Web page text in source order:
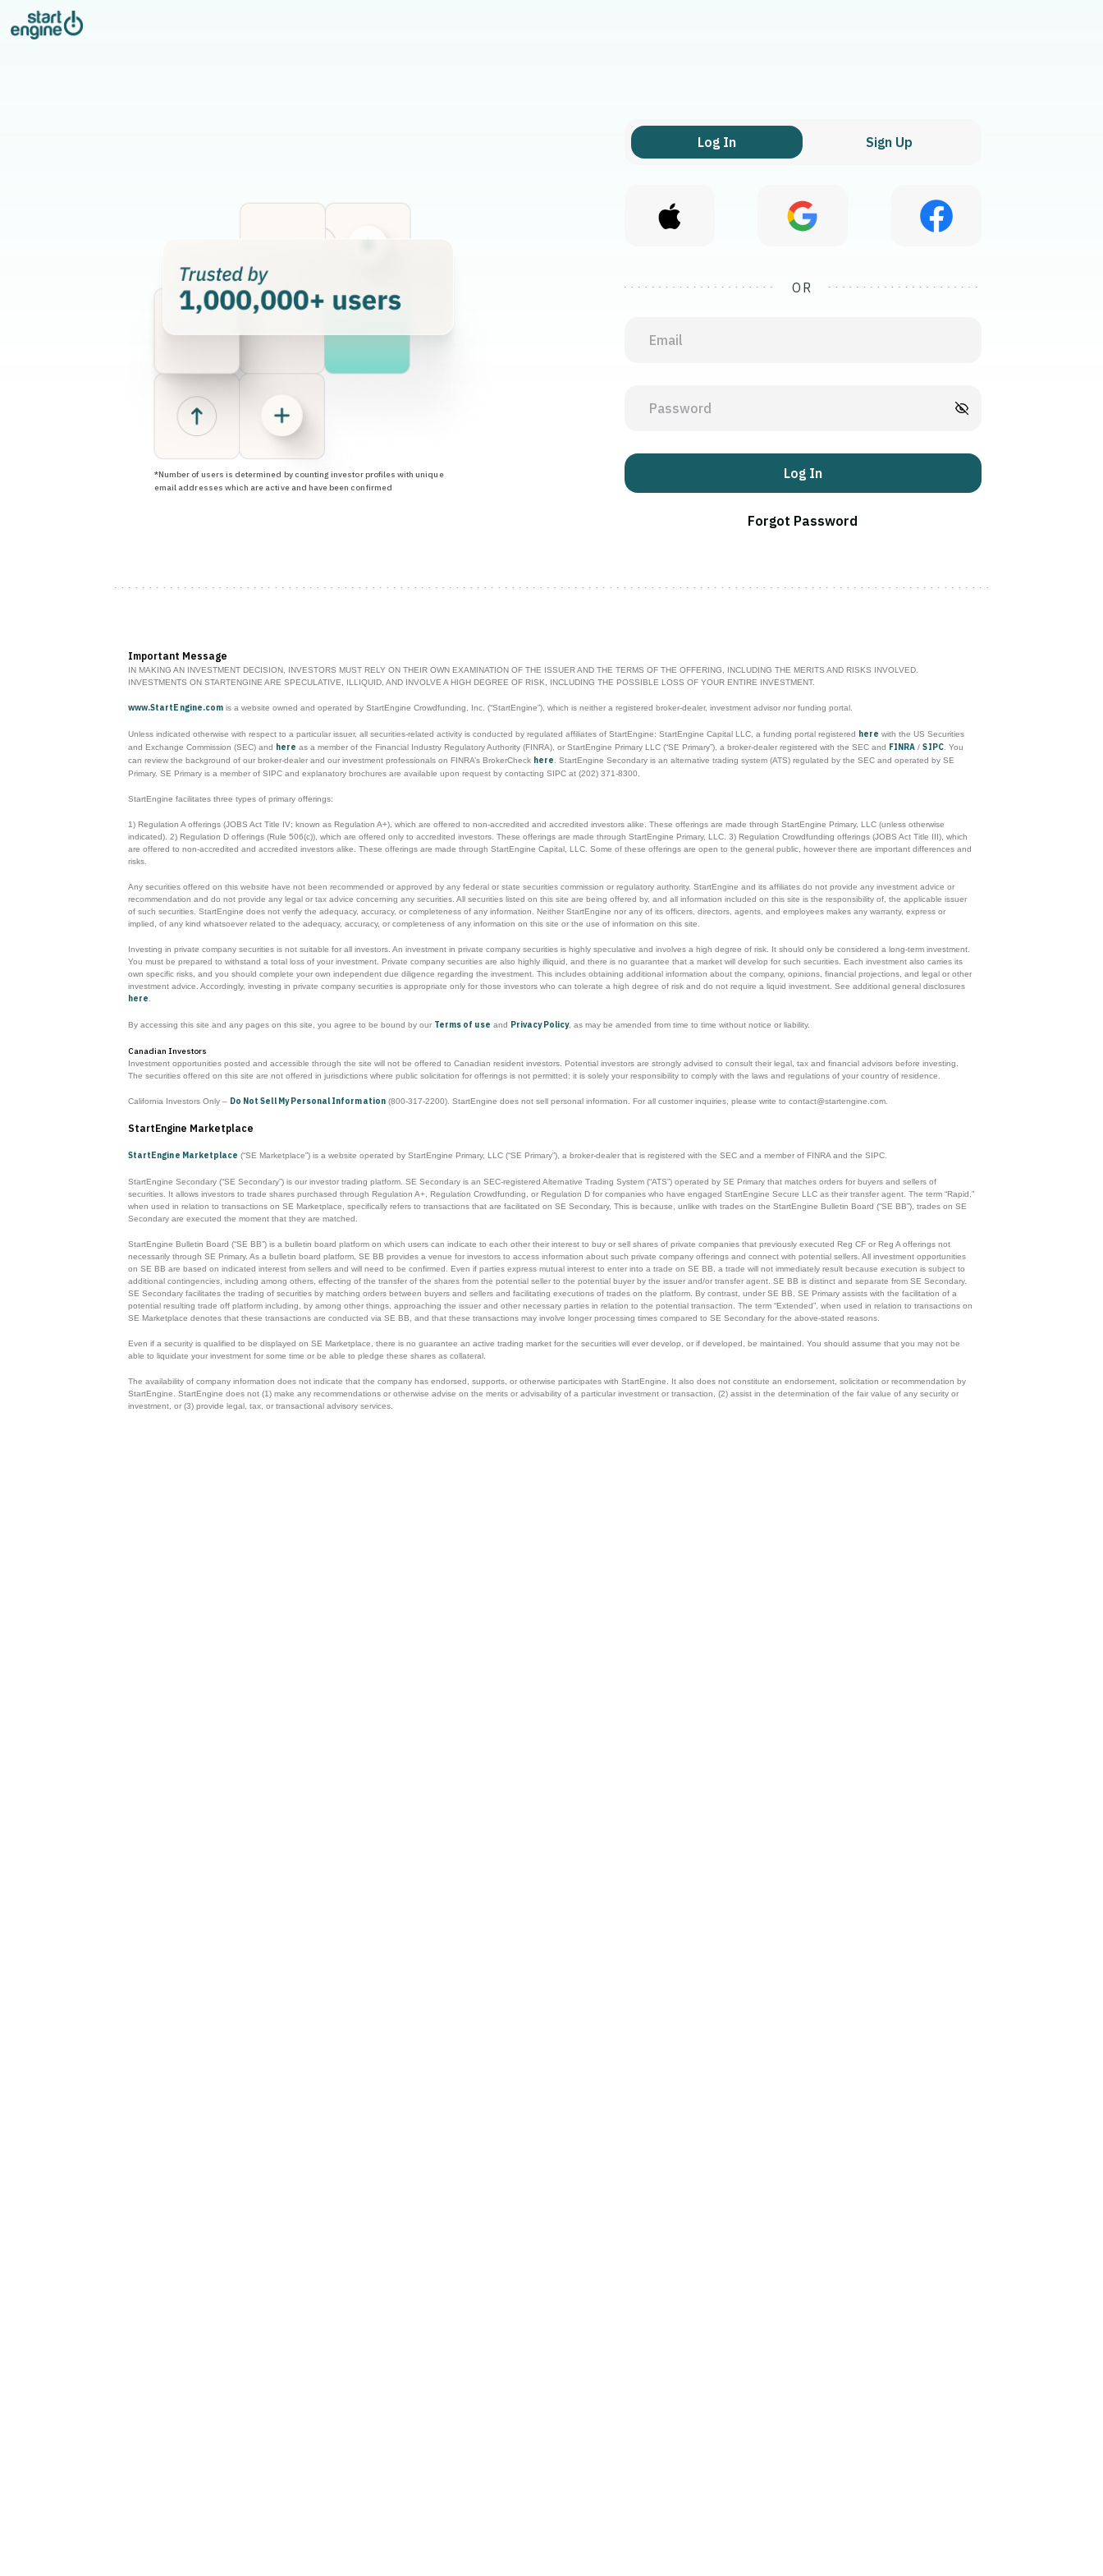
*Number of users is determined by counting investor profiles with unique
email addresses which are active and have been confirmed
Log In Sign Up
OR
Log In
Forgot Password
Important Message
IN MAKING AN INVESTMENT DECISION, INVESTORS MUST RELY ON THEIR OWN EXAMINATION OF THE ISSUER AND THE TERMS OF THE OFFERING, INCLUDING THE MERITS AND RISKS INVOLVED.
INVESTMENTS ON STARTENGINE ARE SPECULATIVE, ILLIQUID, AND INVOLVE A HIGH DEGREE OF RISK, INCLUDING THE POSSIBLE LOSS OF YOUR ENTIRE INVESTMENT.
www.StartEngine.com is a website owned and operated by StartEngine Crowdfunding, Inc. (“StartEngine”), which is neither a registered broker-dealer, investment advisor nor funding portal.
Unless indicated otherwise with respect to a particular issuer, all securities-related activity is conducted by regulated affiliates of StartEngine: StartEngine Capital LLC, a funding portal registered here with the US Securities
and Exchange Commission (SEC) and here as a member of the Financial Industry Regulatory Authority (FINRA), or StartEngine Primary LLC (“SE Primary”), a broker-dealer registered with the SEC and FINRA / SIPC. You
can review the background of our broker-dealer and our investment professionals on FINRA’s BrokerCheck here
. StartEngine Secondary is an alternative trading system (ATS) regulated by the SEC and operated by SE
Primary. SE Primary is a member of SIPC and explanatory brochures are available upon request by contacting SIPC at (202) 371-8300.
StartEngine facilitates three types of primary offerings:
1) Regulation A offerings (JOBS Act Title IV; known as Regulation A+), which are offered to non-accredited and accredited investors alike. These offerings are made through StartEngine Primary, LLC (unless otherwise
indicated). 2) Regulation D offerings (Rule 506(c)), which are offered only to accredited investors. These offerings are made through StartEngine Primary, LLC. 3) Regulation Crowdfunding offerings (JOBS Act Title III), which
are offered to non-accredited and accredited investors alike. These offerings are made through StartEngine Capital, LLC. Some of these offerings are open to the general public, however there are important differences and
risks.
Any securities offered on this website have not been recommended or approved by any federal or state securities commission or regulatory authority. StartEngine and its affiliates do not provide any investment advice or
recommendation and do not provide any legal or tax advice concerning any securities. All securities listed on this site are being offered by, and all information included on this site is the responsibility of, the applicable issuer
of such securities. StartEngine does not verify the adequacy, accuracy, or completeness of any information. Neither StartEngine nor any of its officers, directors, agents, and employees makes any warranty, express or
implied, of any kind whatsoever related to the adequacy, accuracy, or completeness of any information on this site or the use of information on this site.
Investing in private company securities is not suitable for all investors. An investment in private company securities is highly speculative and involves a high degree of risk. It should only be considered a long-term investment.
You must be prepared to withstand a total loss of your investment. Private company securities are also highly illiquid, and there is no guarantee that a market will develop for such securities. Each investment also carries its
own specific risks, and you should complete your own independent due diligence regarding the investment. This includes obtaining additional information about the company, opinions, financial projections, and legal or other
investment advice. Accordingly, investing in private company securities is appropriate only for those investors who can tolerate a high degree of risk and do not require a liquid investment. See additional general disclosures
here
By accessing this site and any pages on this site, you agree to be bound by our Terms of use and Privacy Policy, as may be amended from time to time without notice or liability.
Canadian Investors
Investment opportunities posted and accessible through the site will not be offered to Canadian resident investors. Potential investors are strongly advised to consult their legal, tax and financial advisors before investing.
The securities offered on this site are not offered in jurisdictions where public solicitation for offerings is not permitted; it is solely your responsibility to comply with the laws and regulations of your country of residence.
California Investors Only – Do Not Sell My Personal Information (800-317-2200). StartEngine does not sell personal information. For all customer inquiries, please write to contact@startengine.com.
StartEngine Marketplace
StartEngine Marketplace (“SE Marketplace”) is a website operated by StartEngine Primary, LLC (“SE Primary”), a broker-dealer that is registered with the SEC and a member of FINRA and the SIPC.
StartEngine Secondary (“SE Secondary”) is our investor trading platform. SE Secondary is an SEC-registered Alternative Trading System (“ATS”) operated by SE Primary that matches orders for buyers and sellers of
securities. It allows investors to trade shares purchased through Regulation A+, Regulation Crowdfunding, or Regulation D for companies who have engaged StartEngine Secure LLC as their transfer agent. The term “Rapid,”
when used in relation to transactions on SE Marketplace, specifically refers to transactions that are facilitated on SE Secondary, This is because, unlike with trades on the StartEngine Bulletin Board (“SE BB”), trades on SE
Secondary are executed the moment that they are matched.
StartEngine Bulletin Board (“SE BB”) is a bulletin board platform on which users can indicate to each other their interest to buy or sell shares of private companies that previously executed Reg CF or Reg A offerings not
necessarily through SE Primary. As a bulletin board platform, SE BB provides a venue for investors to access information about such private company offerings and connect with potential sellers. All investment opportunities
on SE BB are based on indicated interest from sellers and will need to be confirmed. Even if parties express mutual interest to enter into a trade on SE BB, a trade will not immediately result because execution is subject to
additional contingencies, including among others, effecting of the transfer of the shares from the potential seller to the potential buyer by the issuer and/or transfer agent. SE BB is distinct and separate from SE Secondary.
SE Secondary facilitates the trading of securities by matching orders between buyers and sellers and facilitating executions of trades on the platform. By contrast, under SE BB, SE Primary assists with the facilitation of a
potential resulting trade off platform including, by among other things, approaching the issuer and other necessary parties in relation to the potential transaction. The term “Extended”, when used in relation to transactions on
SE Marketplace denotes that these transactions are conducted via SE BB, and that these transactions may involve longer processing times compared to SE Secondary for the above-stated reasons.
Even if a security is qualified to be displayed on SE Marketplace, there is no guarantee an active trading market for the securities will ever develop, or if developed, be maintained. You should assume that you may not be
able to liquidate your investment for some time or be able to pledge these shares as collateral.
The availability of company information does not indicate that the company has endorsed, supports, or otherwise participates with StartEngine. It also does not constitute an endorsement, solicitation or recommendation by
StartEngine. StartEngine does not (1) make any recommendations or otherwise advise on the merits or advisability of a particular investment or transaction, (2) assist in the determination of the fair value of any security or
investment, or (3) provide legal, tax, or transactional advisory services.